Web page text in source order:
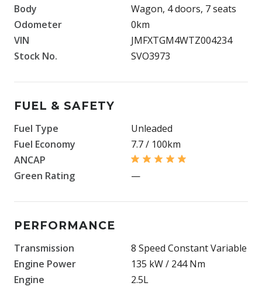
Body
Wagon, 4 doors, 7 seats
Odometer
0km
VIN
JMFXTGM4WTZ004234
Stock No.
SVO3973
FUEL & SAFETY
Fuel Type
Unleaded
Fuel Economy
7.7 / 100km
ANCAP
Green Rating
—
PERFORMANCE
Transmission
8 Speed Constant Variable
Engine Power
135 kW / 244 Nm
Engine
2.5L